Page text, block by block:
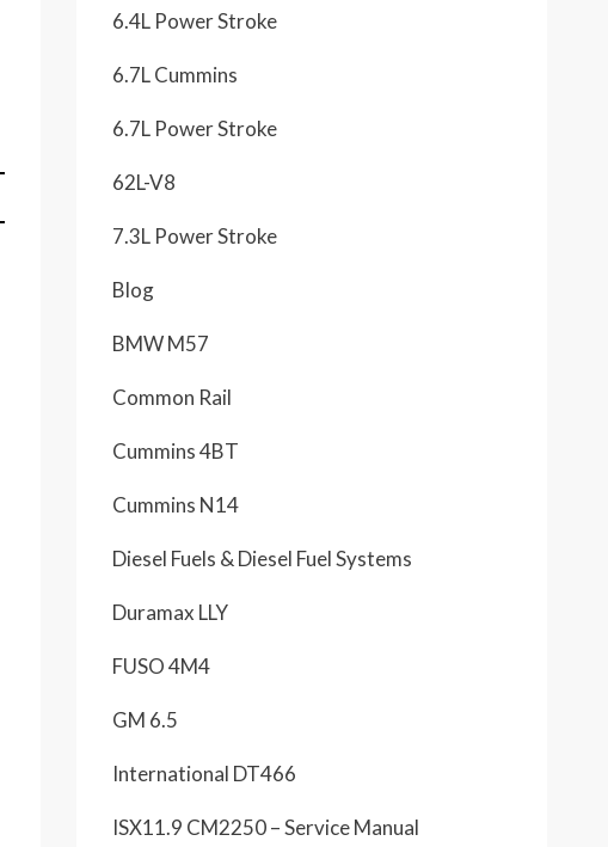
6.4L Power Stroke
6.7L Cummins
6.7L Power Stroke
62L-V8
7.3L Power Stroke
Blog
BMW M57
Common Rail
Cummins 4BT
Cummins N14
Diesel Fuels & Diesel Fuel Systems
Duramax LLY
FUSO 4M4
GM 6.5
International DT466
ISX11.9 CM2250 – Service Manual